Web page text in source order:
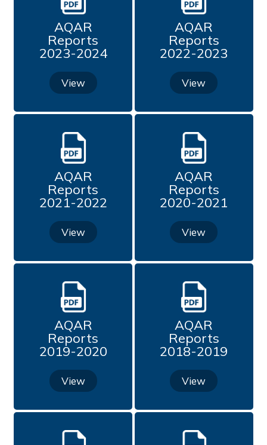
Quality Initiatives
Mentorship Under PARAMARSH
Best Practices from 2021
Best Practice (2020 - 2021)
Best Practices
Institution Distinctiveness from 2021
Institution Distinctiveness (2020 - 2021)
Institution Distinctiveness
by the Institution
Undertaking
Academic Attainment Committee
IQAC News Bulletin
AQAR
Reports
2023-2024
View
AQAR
Reports
2022-2023
View
AQAR
Reports
2021-2022
View
AQAR
Reports
2020-2021
View
AQAR
Reports
2019-2020
View
AQAR
Reports
2018-2019
View